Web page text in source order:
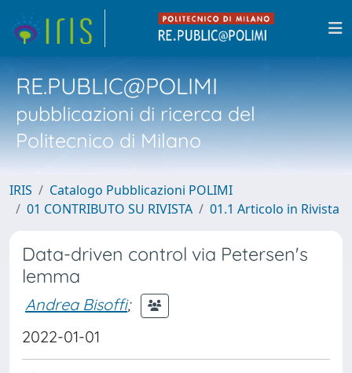
RE.PUBLIC@POLIMI
pubblicazioni di ricerca del
Politecnico di Milano
IRIS
Catalogo Pubblicazioni POLIMI
01 CONTRIBUTO SU RIVISTA
01.1 Articolo in Rivista
Data-driven control via Petersen's
lemma
Andrea Bisoffi;
2022-01-01